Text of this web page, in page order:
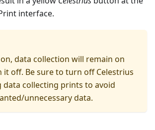
interface.
data collection will remain on
it off. Be sure to turn off Celestrius
collecting prints to avoid
unnecessary data.